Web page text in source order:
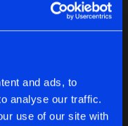
and ads, to
analyse our traffic.
use of our site with
Artists
Artists
&Dark Individual
Artists
Share